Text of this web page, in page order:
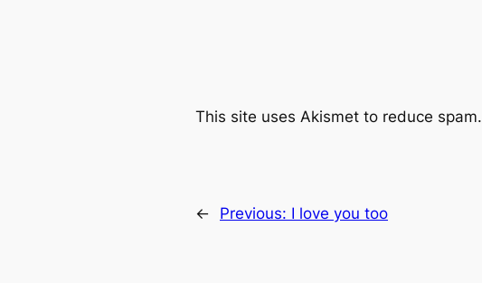
This site uses Akismet to reduce spam.
← Previous: I love you too